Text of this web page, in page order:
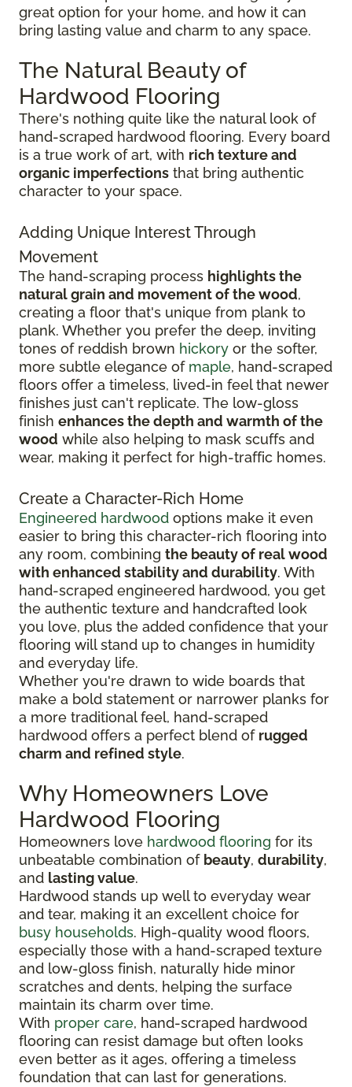
great option for your home, and how it can
bring lasting value and charm to any space.
The Natural Beauty of
Hardwood Flooring
There's nothing quite like the natural look of
hand-scraped hardwood flooring. Every board
is a true work of art, with rich texture and
organic imperfections that bring authentic
character to your space.
Adding Unique Interest Through
Movement
The hand-scraping process highlights the
natural grain and movement of the wood,
creating a floor that's unique from plank to
plank. Whether you prefer the deep, inviting
tones of reddish brown hickory or the softer,
more subtle elegance of maple, hand-scraped
floors offer a timeless, lived-in feel that newer
finishes just can't replicate. The low-gloss
finish enhances the depth and warmth of the
wood while also helping to mask scuffs and
wear, making it perfect for high-traffic homes.
Create a Character-Rich Home
Engineered hardwood options make it even
easier to bring this character-rich flooring into
any room, combining the beauty of real wood
with enhanced stability and durability. With
hand-scraped engineered hardwood, you get
the authentic texture and handcrafted look
you love, plus the added confidence that your
flooring will stand up to changes in humidity
and everyday life.
Whether you're drawn to wide boards that
make a bold statement or narrower planks for
a more traditional feel, hand-scraped
hardwood offers a perfect blend of rugged
charm and refined style.
Why Homeowners Love
Hardwood Flooring
Homeowners love hardwood flooring for its
unbeatable combination of beauty, durability,
and lasting value.
Hardwood stands up well to everyday wear
and tear, making it an excellent choice for
busy households. High-quality wood floors,
especially those with a hand-scraped texture
and low-gloss finish, naturally hide minor
scratches and dents, helping the surface
maintain its charm over time.
With proper care, hand-scraped hardwood
flooring can resist damage but often looks
even better as it ages, offering a timeless
foundation that can last for generations.